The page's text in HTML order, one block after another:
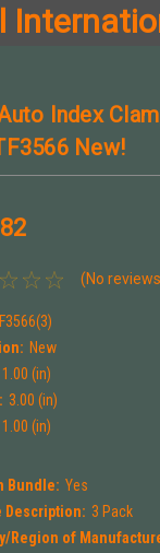
Index
New!
(No
New
1.00 (in)
3.00 (in)
1.00 (in)
Bundle: Yes
Description: 3 Pack
Region of